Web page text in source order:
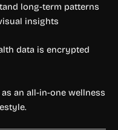
long-term patterns
insights
data is encrypted
an all-in-one wellness